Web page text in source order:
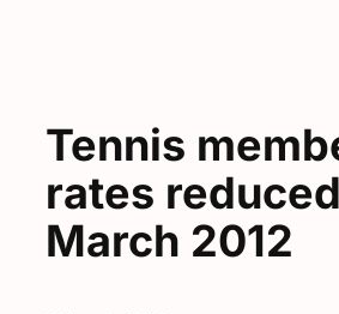
Tennis
rates
March 2012